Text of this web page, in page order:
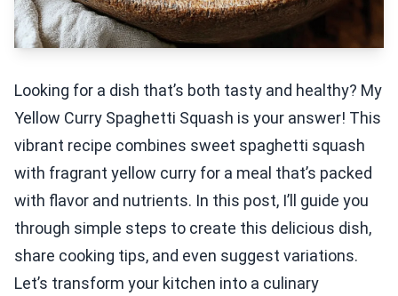
Looking for a dish that’s both tasty and healthy? My
Yellow Curry Spaghetti Squash is your answer! This
vibrant recipe combines sweet spaghetti squash
with fragrant yellow curry for a meal that’s packed
with flavor and nutrients. In this post, I’ll guide you
through simple steps to create this delicious dish,
share cooking tips, and even suggest variations.
Let’s transform your kitchen into a culinary